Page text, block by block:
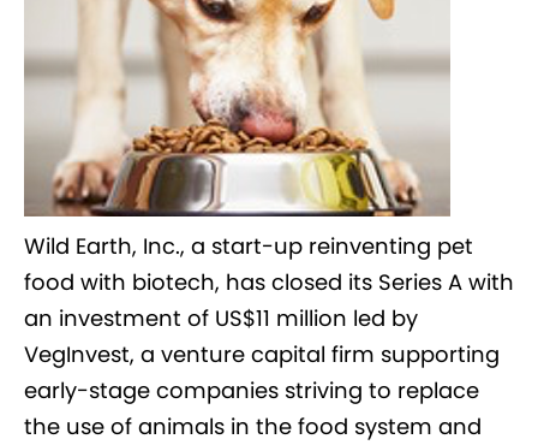
Wild Earth, Inc., a start-up reinventing pet
food with biotech, has closed its Series A with
an investment of US$11 million led by
VegInvest, a venture capital firm supporting
early-stage companies striving to replace
the use of animals in the food system and